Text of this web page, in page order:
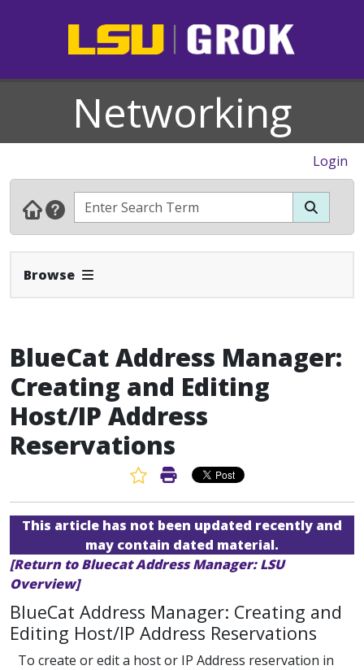
Networking
Login
Browse Expand Navbar
BlueCat Address Manager:
Creating and Editing
Host/IP Address
Reservations
Favorite Article
Print Article
This article has not been updated recently and
may contain dated material.
[Return to Bluecat Address Manager: LSU
Overview]
BlueCat Address Manager: Creating and
Editing Host/IP Address Reservations
To create or edit a host or IP Address reservation in